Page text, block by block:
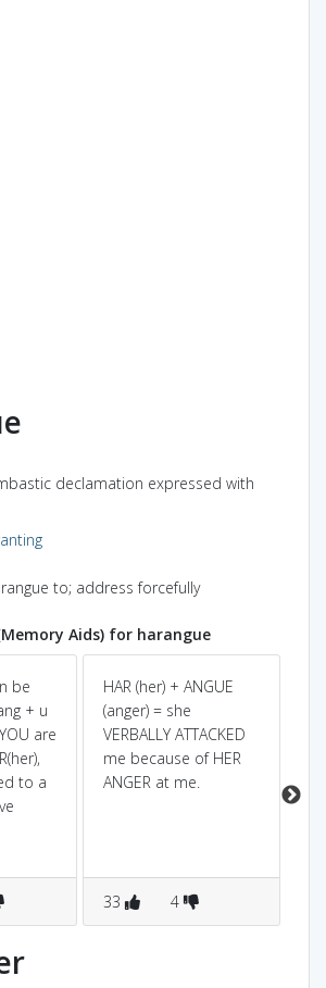
declamation expressed with
to; address forcefully
Aids) for harangue
be
+ u
are
to a
HAR (her) + ANGUE
(anger) = she
VERBALLY ATTACKED
me because of HER
ANGER at me.
33 4